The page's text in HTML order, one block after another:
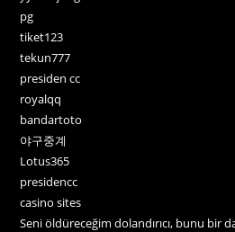
pg
tiket123
tekun777
presiden cc
royalqq
bandartoto
야구중계
Lotus365
presidencc
casino sites
Seni öldüreceğim dolandırıcı, bunu bir